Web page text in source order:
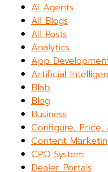
AI Agents
All Blogs
All Posts
Analytics
App
Artificial
Blab
Blog
Business
Configure, Price,
Content
CPQ System
Dealer Portals